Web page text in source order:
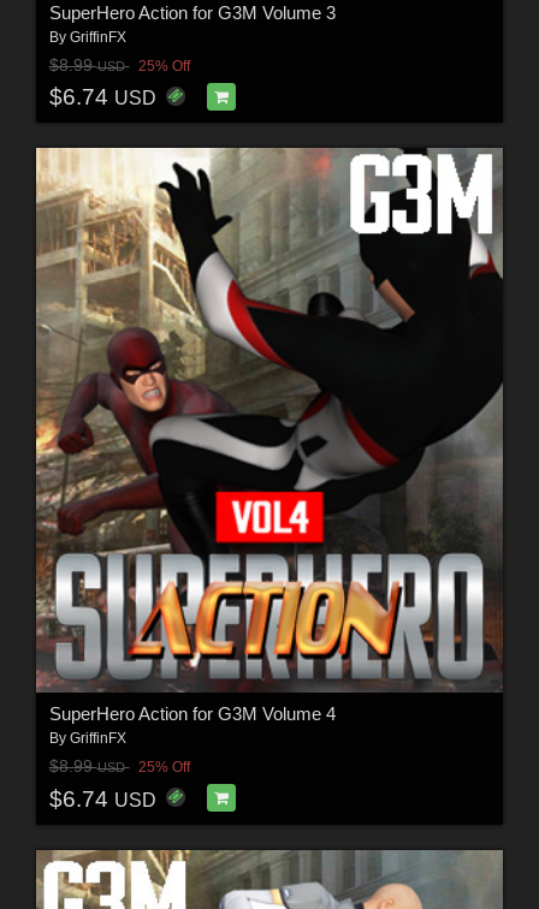
SuperHero Action for G3M Volume 3
By GriffinFX
$8.99USD 25% Off
$6.74 USD
SuperHero Action for G3M Volume 4
By GriffinFX
$8.99USD 25% Off
$6.74 USD